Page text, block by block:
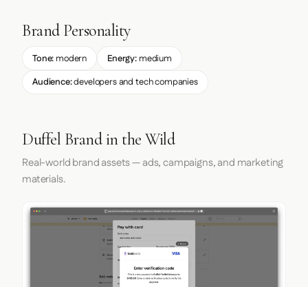
Brand Personality
Tone: modern Energy:medium
Audience:developers and tech companies
Duffel Brand in the Wild
Real-world brand assets — ads, campaigns, and marketing
materials.